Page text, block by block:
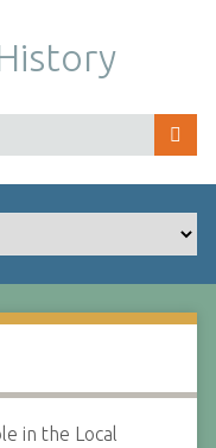
in the Local